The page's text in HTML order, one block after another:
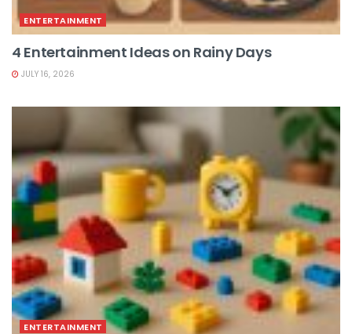
ENTERTAINMENT
4 Entertainment Ideas on Rainy Days
JULY 16, 2026
ENTERTAINMENT